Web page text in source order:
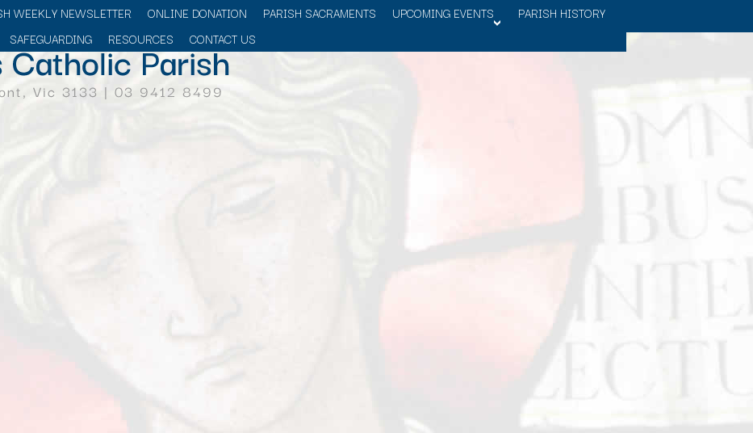
WEEKLY NEWSLETTER ONLINE DONATION PARISH SACRAMENTS UPCOMING EVENTS
PARISH HISTORY
SAFEGUARDING RESOURCES CONTACT US